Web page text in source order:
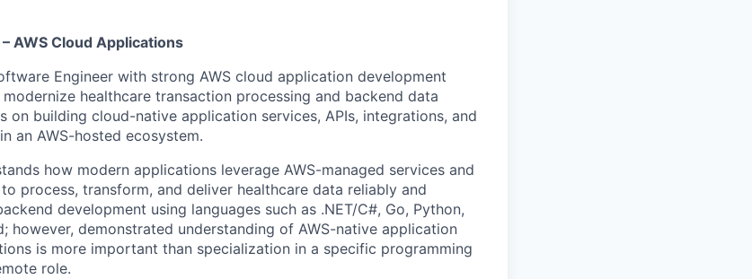
AWS Cloud Applications
Engineer with strong AWS cloud application development
healthcare transaction processing and backend data
on building cloud-native application services, APIs, integrations, and
an AWS-hosted ecosystem.
how modern applications leverage AWS-managed services and
process, transform, and deliver healthcare data reliably and
development using languages such as .NET/C#, Go, Python,
however, demonstrated understanding of AWS-native application
is more important than specialization in a specific programming
role.